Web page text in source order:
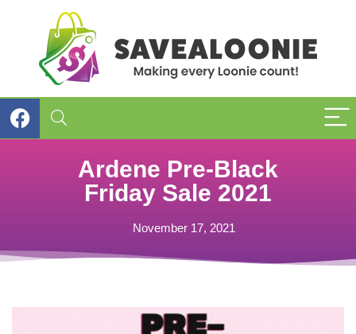
Ardene Pre-Black
Friday Sale 2021
November 17, 2021